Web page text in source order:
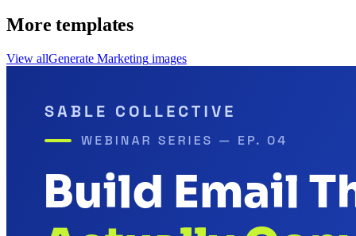
More templates
View allGenerate Marketing images